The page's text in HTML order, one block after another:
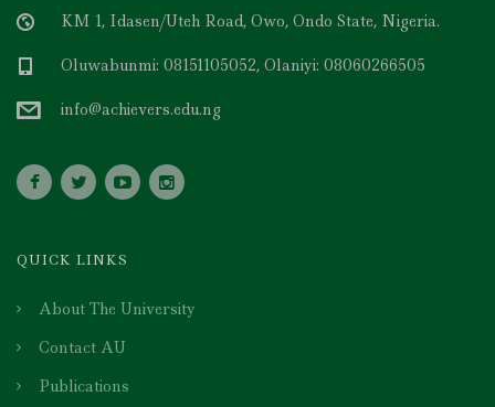
KM 1, Idasen/Uteh Road, Owo, Ondo State, Nigeria.
Oluwabunmi: 08151105052, Olaniyi: 08060266505
info@achievers.edu.ng
QUICK LINKS
About The University
Contact AU
Publications